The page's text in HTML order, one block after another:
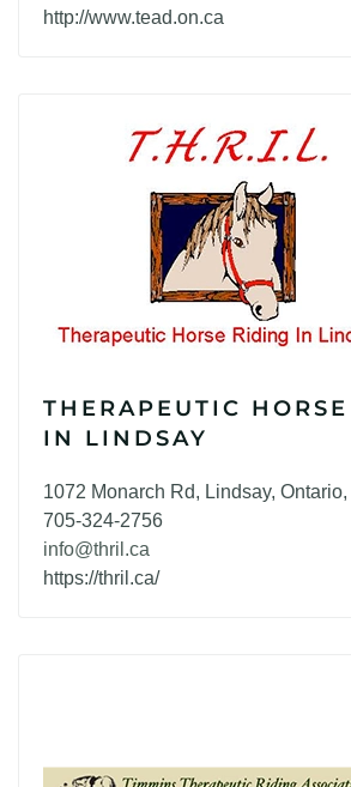
http://www.tead.on.ca
THERAPEUTIC
IN LINDSAY
1072 Monarch Rd, Lindsay,
705-324-2756
info@thril.ca
https://thril.ca/